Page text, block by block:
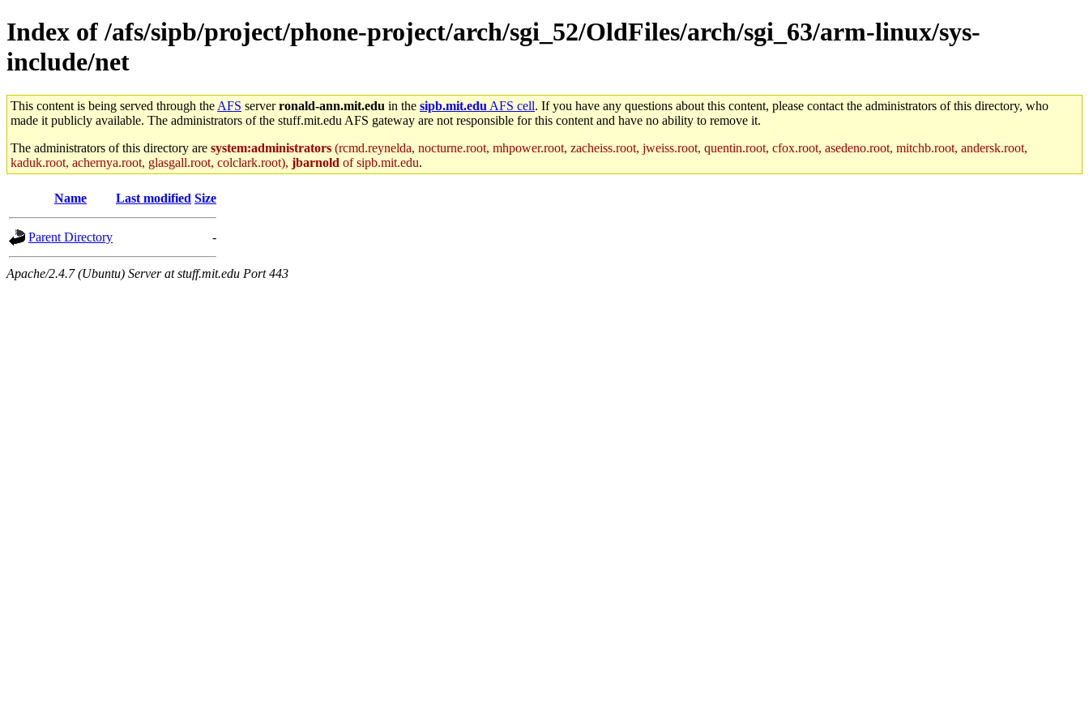
Index of /afs/sipb/project/phone-project/arch/sgi_52/OldFiles/arch/sgi_63/arm-linux/sys-
include/net
This content is being served through the AFS serverronald-ann.mit.edu in the sipb.mit.edu AFS cell. If you have any questions about this content, please contact the administrators of this directory, who
made it publicly available. The administrators of the stuff.mit.edu AFS gateway are not responsible for this content and have no ability to remove it.
The administrators of this directory are system:administrators (rcmd.reynelda, nocturne.root, mhpower.root, zacheiss.root, jweiss.root, quentin.root, cfox.root, asedeno.root, mitchb.root, andersk.root,
kaduk.root, achernya.root, glasgall.root, colclark.root), jbarnold of sipb.mit.edu.
Name Last modified Size
Parent Directory -
Apache/2.4.7 (Ubuntu) Server at stuff.mit.edu Port 443